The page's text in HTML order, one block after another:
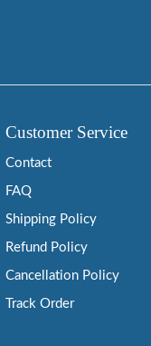
Customer Service
Contact
FAQ
Shipping Policy
Refund Policy
Cancellation Policy
Track Order